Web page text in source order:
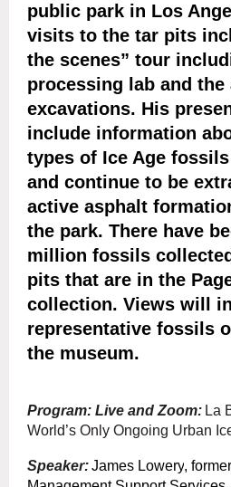
public park in Los
visits to the tar pits
the scenes” tour
processing lab and the
excavations. His
include information
types of Ice Age
and continue to be
active asphalt
the park. There have
million fossils
pits that are in the
collection. Views will
representative fossils
the museum.
Program: Live and Zoom: La
World’s Only Ongoing Urban
Speaker:James Lowery,